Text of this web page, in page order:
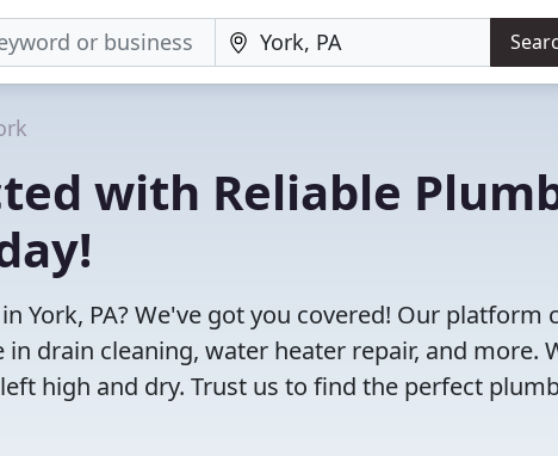
with Reliable
York, PA? We've got you covered! Our
drain cleaning, water heater repair, and more.
high and dry. Trust us to find the perfect